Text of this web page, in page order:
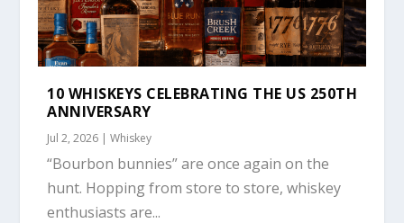
10 WHISKEYS CELEBRATING THE US 250TH
ANNIVERSARY
Jul 2, 2026 |Whiskey
“Bourbon bunnies” are once again on the
hunt. Hopping from store to store, whiskey
enthusiasts are...